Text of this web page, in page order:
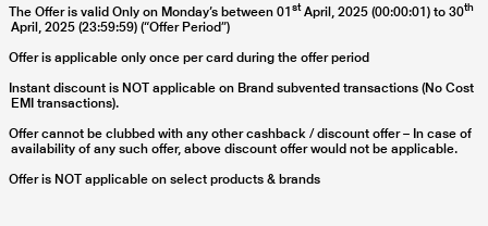
The Offer is valid Only on Monday’s between 01 stApril, 2025 (00:00:01) to 30th
April, 2025 (23:59:59) (“Offer Period”)
Offer is applicable only once per card during the offer period
Instant discount is NOT applicable on Brand subvented transactions (No Cost
EMI transactions).
Offer cannot be clubbed with any other cashback / discount offer – In case of
availability of any such offer, above discount offer would not be applicable.
Offer is NOT applicable on select products & brands